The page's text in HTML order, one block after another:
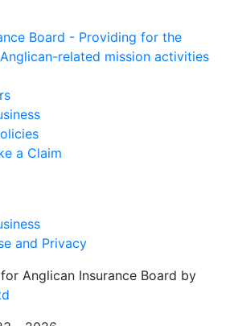
a Claim
and Privacy
Anglican Insurance Board by